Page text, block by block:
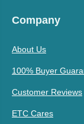
Company
About Us
100% Buyer
Customer Reviews
ETC Cares